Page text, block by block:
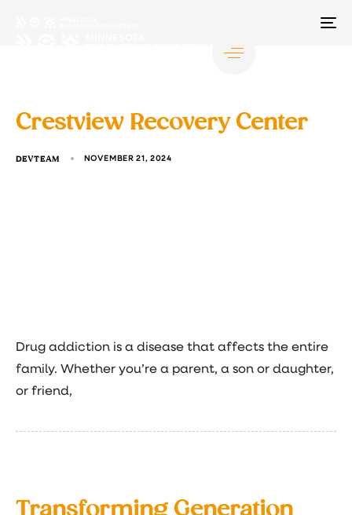
Crestview Recovery Center
DEVTEAM NOVEMBER 21, 2024
Drug addiction is a disease that affects the entire
family. Whether you’re a parent, a son or daughter,
or friend,
Transforming Generation